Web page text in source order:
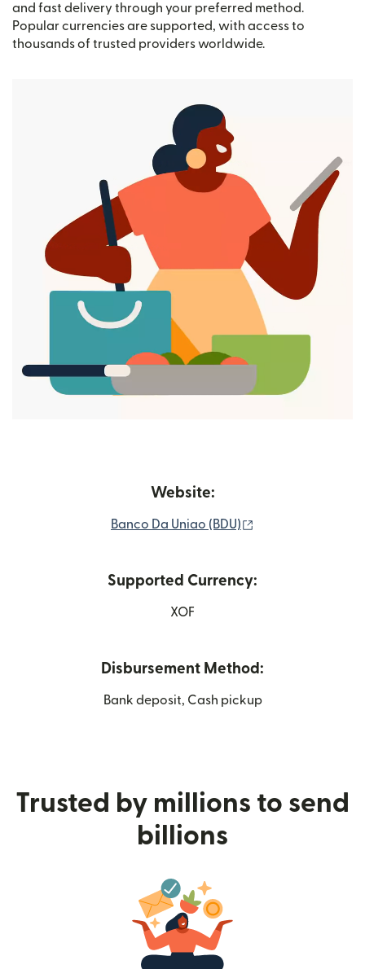
and fast delivery through your preferred method.
Popular currencies are supported, with access to
thousands of trusted providers worldwide.
Website:
Banco Da Uniao (BDU)
Supported Currency:
XOF
Disbursement Method:
Bank deposit, Cash pickup
Trusted by millions to send
billions